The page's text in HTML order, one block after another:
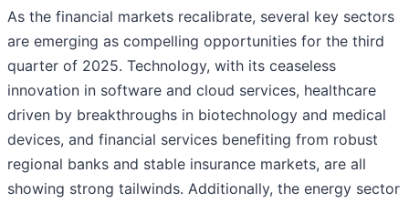
As the financial markets recalibrate, several key sectors
are emerging as compelling opportunities for the third
quarter of 2025. Technology, with its ceaseless
innovation in software and cloud services, healthcare
driven by breakthroughs in biotechnology and medical
devices, and financial services benefiting from robust
regional banks and stable insurance markets, are all
showing strong tailwinds. Additionally, the energy sector